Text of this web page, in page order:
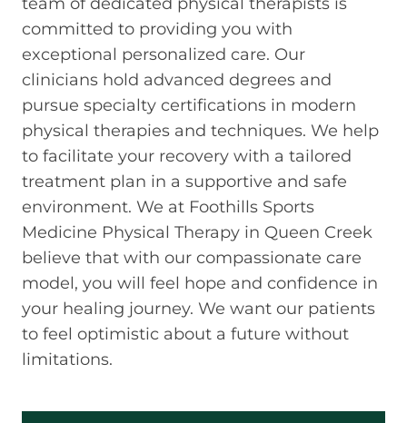
committed to providing you with
exceptional personalized care. Our
clinicians hold advanced degrees and
pursue specialty certifications in modern
physical therapies and techniques. We help
to facilitate your recovery with a tailored
treatment plan in a supportive and safe
environment. We at Foothills Sports
Medicine Physical Therapy in Queen Creek
believe that with our compassionate care
model, you will feel hope and confidence in
your healing journey. We want our patients
to feel optimistic about a future without
limitations.